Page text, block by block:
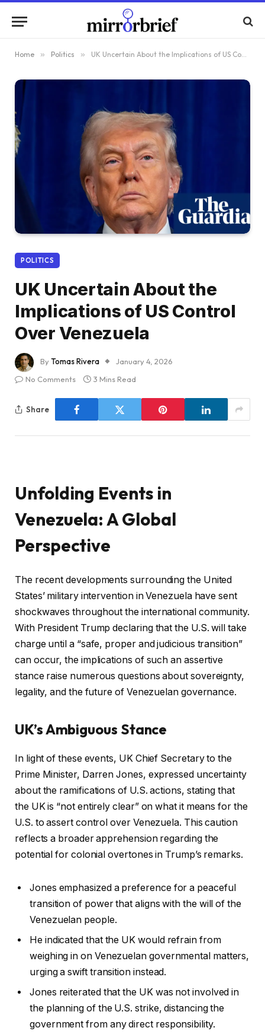
Home » Politics » UK Uncertain About the Implications of US Control Over Venezuela
POLITICS
UK Uncertain About the
Implications of US Control
Over Venezuela
ByTomas Rivera
January 4, 2026
No Comments
3 Mins Read
Share
Unfolding Events in
Venezuela: A Global
Perspective
The recent developments surrounding the United
States’ military intervention in Venezuela have sent
shockwaves throughout the international community.
With President Trump declaring that the U.S. will take
charge until a “safe, proper and judicious transition”
can occur, the implications of such an assertive
stance raise numerous questions about sovereignty,
legality, and the future of Venezuelan governance.
UK’s Ambiguous Stance
In light of these events, UK Chief Secretary to the
Prime Minister, Darren Jones, expressed uncertainty
about the ramifications of U.S. actions, stating that
the UK is “not entirely clear” on what it means for the
U.S. to assert control over Venezuela. This caution
reflects a broader apprehension regarding the
potential for colonial overtones in Trump’s remarks.
Jones emphasized a preference for a peaceful
transition of power that aligns with the will of the
Venezuelan people.
He indicated that the UK would refrain from
weighing in on Venezuelan governmental matters,
urging a swift transition instead.
Jones reiterated that the UK was not involved in
the planning of the U.S. strike, distancing the
government from any direct responsibility.